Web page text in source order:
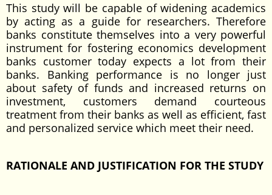
This study will be capable of widening academics
by acting as a guide for researchers. Therefore
banks constitute themselves into a very powerful
instrument for fostering economics development
banks customer today expects a lot from their
banks. Banking performance is no longer just
about safety of funds and increased returns on
investment, customers demand courteous
treatment from their banks as well as efficient, fast
and personalized service which meet their need.
RATIONALE AND JUSTIFICATION FOR THE STUDY